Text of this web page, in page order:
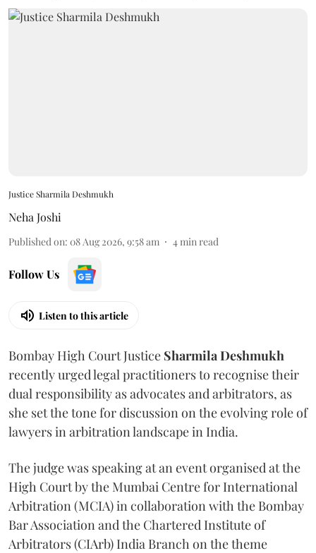
Justice Sharmila Deshmukh
Neha Joshi
Published on: 08 Aug 2026, 9:58 am 4min read
Follow Us
Listen to this article
Bombay High Court Justice Sharmila Deshmukh
recently urged legal practitioners to recognise their
dual responsibility as advocates and arbitrators, as
she set the tone for discussion on the evolving role of
lawyers in arbitration landscape in India.
The judge was speaking at an event organised at the
High Court by the Mumbai Centre for International
Arbitration (MCIA) in collaboration with the Bombay
Bar Association and the Chartered Institute of
Arbitrators (CIArb) India Branch on the theme